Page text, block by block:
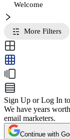
Welcome
More Filters
Sign Up or Log In
We have years
email marketers.
Continue with